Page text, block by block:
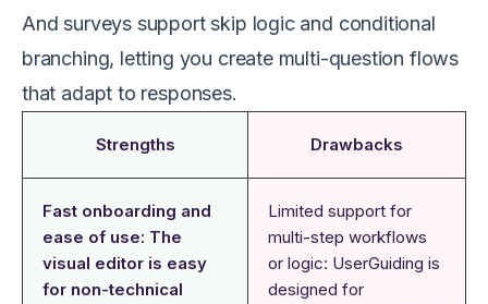
And surveys support skip logic and conditional
branching, letting you create multi-question flows
that adapt to responses.
Strengths Drawbacks
Fast onboarding and
ease of use: The
visual editor is easy
for non-technical
Limited support for
multi-step workflows
or logic: UserGuiding is
designed for